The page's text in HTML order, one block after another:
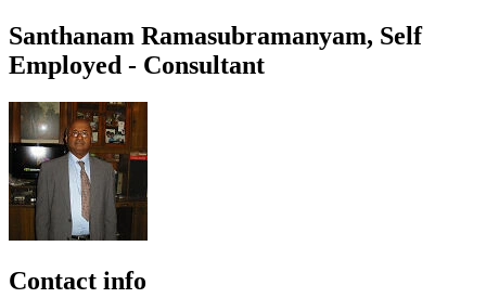
Santhanam Ramasubramanyam, Self
Employed - Consultant
Contact info